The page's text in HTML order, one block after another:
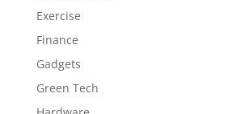
Exercise
Finance
Gadgets
Green Tech